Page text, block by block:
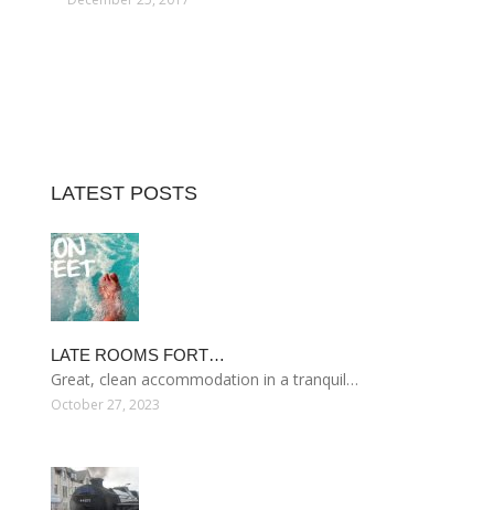
LATEST POSTS
LATE ROOMS FORT…
Great, clean accommodation in a tranquil…
October 27, 2023